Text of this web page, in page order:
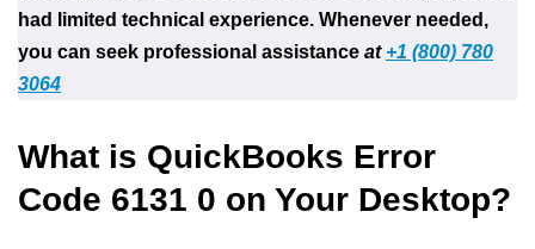
had limited technical experience. Whenever needed,
you can seek professional assistance at +1 (800) 780
3064
What is QuickBooks Error
Code 6131 0 on Your Desktop?